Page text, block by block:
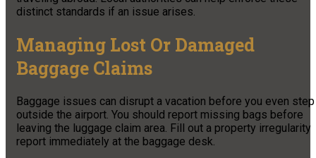
distinct standards if an issue arises.
Managing Lost Or Damaged
Baggage Claims
Baggage issues can disrupt a vacation before you even step
outside the airport. You should report missing bags before
leaving the luggage claim area. Fill out a property irregularity
report immediately at the baggage desk.